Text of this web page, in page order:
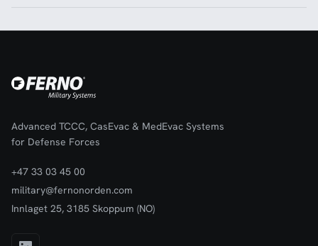
Advanced TCCC, CasEvac & MedEvac Systems
for Defense Forces
+47 33 03 45 00
military@fernonorden.com
Innlaget 25, 3185 Skoppum (NO)